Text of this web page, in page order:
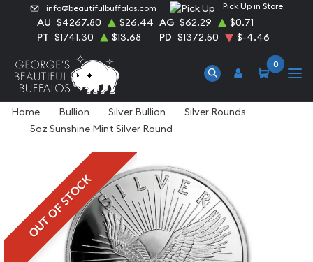
info@beautifulbuffalos.com Pick Up in Store
AU $4267.80 $26.44 AG $62.29
$0.71
PT $1741.30 $13.68 PD $1372.50 $-4.46
0
Home Bullion Silver Bullion
Silver Rounds
5oz Sunshine Mint Silver Round
OUT OF STOCK